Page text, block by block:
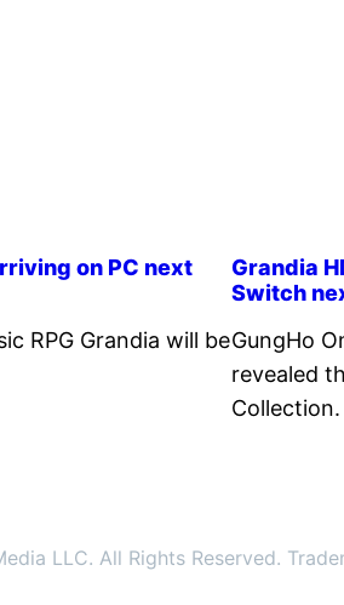
on PC next
RPG Grandia will be
Grandia
Switch
GungHo
revealed
Collection.
LLC. All Rights Reserved.